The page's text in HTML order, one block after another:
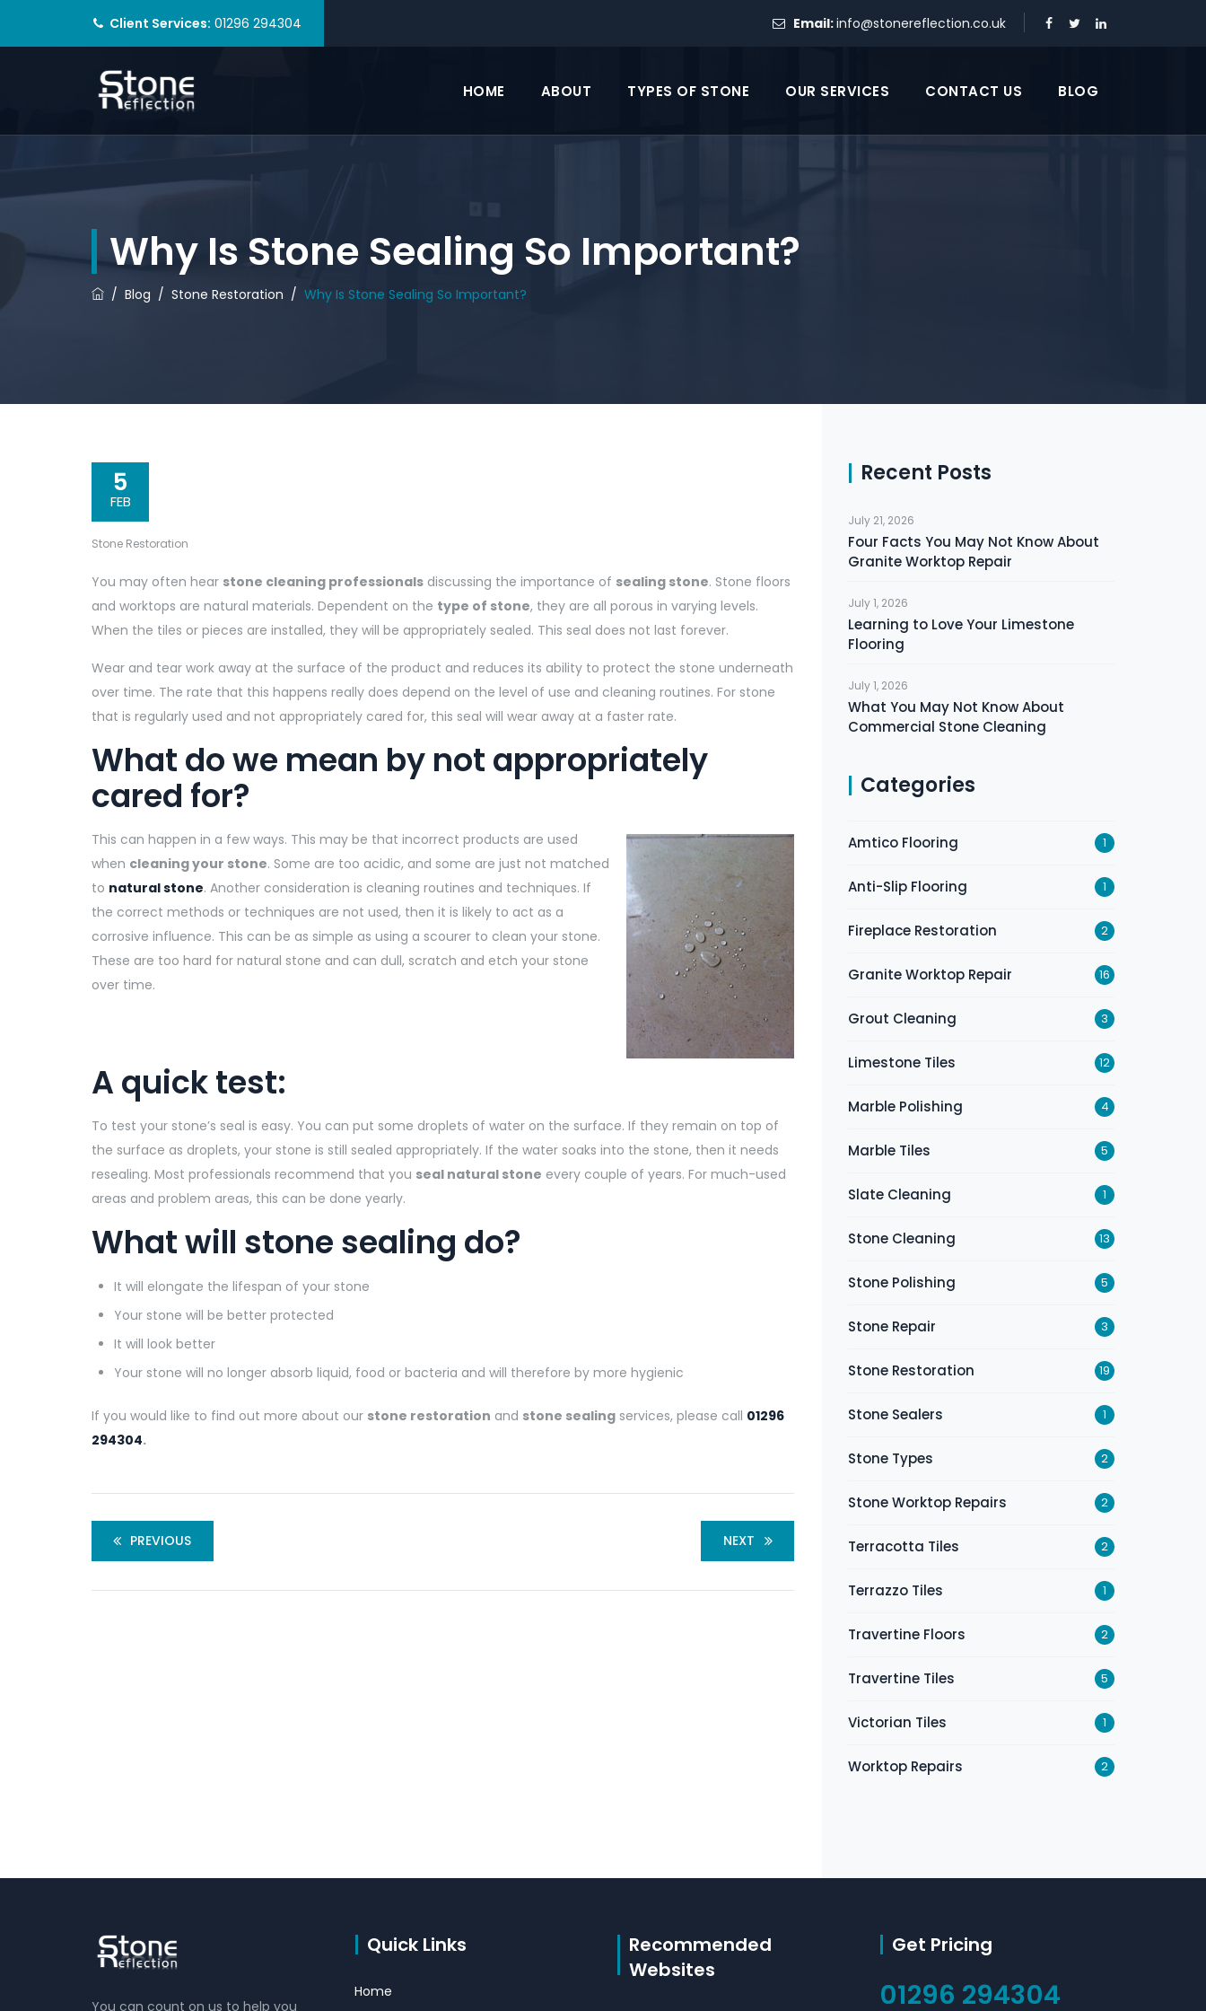
Client Services: 01296 294304 Email:info@stonereflection.co.uk
HOME ABOUT TYPES OF STONE OUR SERVICES CONTACT US BLOG
Why Is Stone Sealing So Important?
/ Blog / Stone Restoration / Why Is Stone Sealing So Important?
5
FEB
Stone Restoration
You may often hear stone cleaning professionals discussing the importance of sealing stone. Stone floors
and worktops are natural materials. Dependent on the type of stone, they are all porous in varying levels.
When the tiles or pieces are installed, they will be appropriately sealed. This seal does not last forever.
Wear and tear work away at the surface of the product and reduces its ability to protect the stone underneath
over time. The rate that this happens really does depend on the level of use and cleaning routines. For stone
that is regularly used and not appropriately cared for, this seal will wear away at a faster rate.
What do we mean by not appropriately
cared for?
This can happen in a few ways. This may be that incorrect products are used
when cleaning your stone. Some are too acidic, and some are just not matched
to natural stone. Another consideration is cleaning routines and techniques. If
the correct methods or techniques are not used, then it is likely to act as a
corrosive influence. This can be as simple as using a scourer to clean your stone.
These are too hard for natural stone and can dull, scratch and etch your stone
over time.
A quick test:
To test your stone’s seal is easy. You can put some droplets of water on the surface. If they remain on top of
the surface as droplets, your stone is still sealed appropriately. If the water soaks into the stone, then it needs
resealing. Most professionals recommend that you seal natural stone every couple of years. For much-used
areas and problem areas, this can be done yearly.
What will stone sealing do?
It will elongate the lifespan of your stone
Your stone will be better protected
It will look better
Your stone will no longer absorb liquid, food or bacteria and will therefore by more hygienic
If you would like to find out more about our stone restoration and stone sealing services, please call 01296
294304.
PREVIOUS NEXT
Recent Posts
July 21, 2026
Four Facts You May Not Know About
Granite Worktop Repair
July 1, 2026
Learning to Love Your Limestone
Flooring
July 1, 2026
What You May Not Know About
Commercial Stone Cleaning
Categories
Amtico Flooring 1
Anti-Slip Flooring 1
Fireplace Restoration 2
Granite Worktop Repair 16
Grout Cleaning 3
Limestone Tiles 12
Marble Polishing 4
Marble Tiles 5
Slate Cleaning 1
Stone Cleaning 13
Stone Polishing 5
Stone Repair 3
Stone Restoration 19
Stone Sealers 1
Stone Types 2
Stone Worktop Repairs 2
Terracotta Tiles 2
Terrazzo Tiles 1
Travertine Floors 2
Travertine Tiles 5
Victorian Tiles 1
Worktop Repairs 2
You can count on us to help you
Quick Links
Home
Recommended
Websites
Get Pricing
01296 294304